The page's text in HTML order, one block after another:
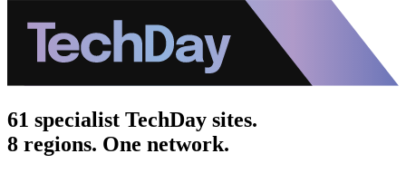
61 specialist TechDay sites.
8 regions. One network.